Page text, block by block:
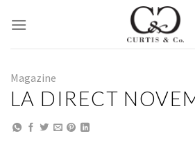
Magazine
LA DIRECT